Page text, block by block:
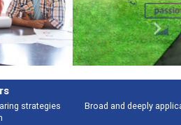
Features
development topics - what people are
about
Next